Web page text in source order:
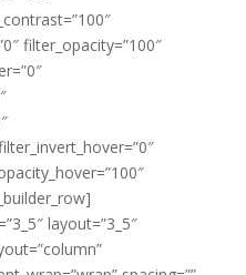
filter_opacity=”100″
layout=”3_5″